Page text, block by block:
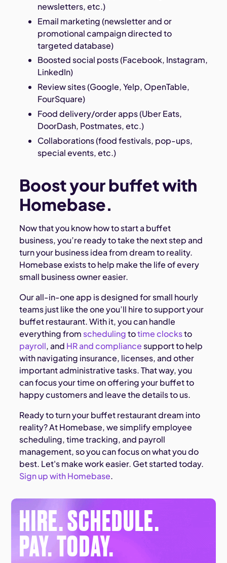
newsletters, etc.)
Email marketing (newsletter and or
promotional campaign directed to
targeted database)
Boosted social posts (Facebook, Instagram,
LinkedIn)
Review sites (Google, Yelp, OpenTable,
FourSquare)
Food delivery/order apps (Uber Eats,
DoorDash, Postmates, etc.)
Collaborations (food festivals, pop-ups,
special events, etc.)
Boost your buffet with
Homebase.
Now that you know how to start a buffet
business, you’re ready to take the next step and
turn your business idea from dream to reality.
Homebase exists to help make the life of every
small business owner easier.
Our all-in-one app is designed for small hourly
teams just like the one you’ll hire to support your
buffet restaurant. With it, you can handle
everything from schedulingtotime clocksto
payroll, and HR and compliance support to help
with navigating insurance, licenses, and other
important administrative tasks. That way, you
can focus your time on offering your buffet to
happy customers and leave the details to us.
Ready to turn your buffet restaurant dream into
reality? At Homebase, we simplify employee
scheduling, time tracking, and payroll
management, so you can focus on what you do
best. Let's make work easier. Get started today.
Sign up with Homebase.
HIRE. SCHEDULE.
PAY. TODAY.